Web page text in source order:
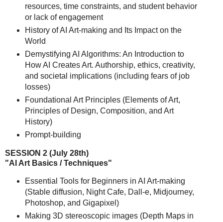
resources, time constraints, and student behavior
or lack of engagement
History of AI Art-making and Its Impact on the
World
Demystifying AI Algorithms: An Introduction to
How AI Creates Art. Authorship, ethics, creativity,
and societal implications (including fears of job
losses)
Foundational Art Principles (Elements of Art,
Principles of Design, Composition, and Art
History)
Prompt-building
SESSION 2 (July 28th)
"AI Art Basics / Techniques"
Essential Tools for Beginners in AI Art-making
(Stable diffusion, Night Cafe, Dall-e, Midjourney,
Photoshop, and Gigapixel)
Making 3D stereoscopic images (Depth Maps in